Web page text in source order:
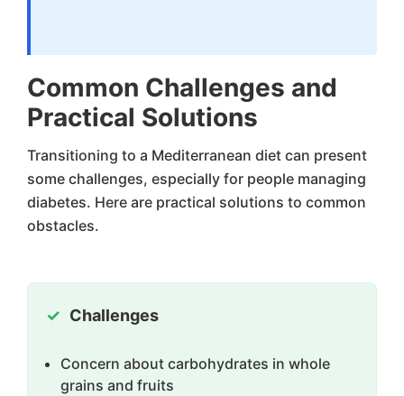
Common Challenges and
Practical Solutions
Transitioning to a Mediterranean diet can present
some challenges, especially for people managing
diabetes. Here are practical solutions to common
obstacles.
Challenges
Concern about carbohydrates in whole
grains and fruits